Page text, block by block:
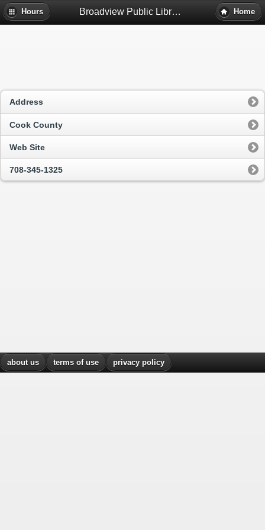
Hours Broadview Public Library District - Broadview, Il Home
Address
Cook County
Web Site
708-345-1325
about us terms of use privacy policy